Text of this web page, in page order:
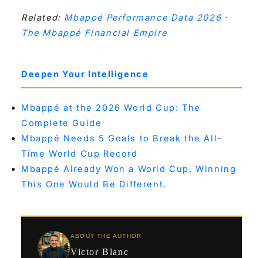
Related: Mbappé Performance Data 2026 ·
The Mbappé Financial Empire
Deepen Your Intelligence
Mbappé at the 2026 World Cup: The
Complete Guide
Mbappé Needs 5 Goals to Break the All-
Time World Cup Record
Mbappé Already Won a World Cup. Winning
This One Would Be Different.
ABOUT THE AUTHOR
Victor Blanc